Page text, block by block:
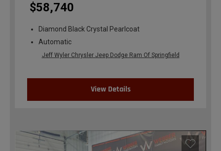
$58,740
Diamond Black Crystal Pearlcoat
Automatic
Jeff Wyler Chrysler Jeep Dodge Ram Of Springfield
View Details